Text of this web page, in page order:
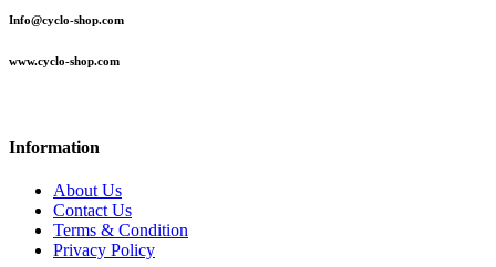
Info@cyclo-shop.com
www.cyclo-shop.com
Information
About Us
Contact Us
Terms & Condition
Privacy Policy